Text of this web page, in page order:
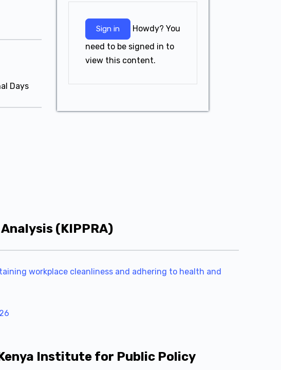
Days
Sign in
need to be signed in to
view this content.
(KIPPRA)
workplace cleanliness and adhering to health and
Institute for Public Policy